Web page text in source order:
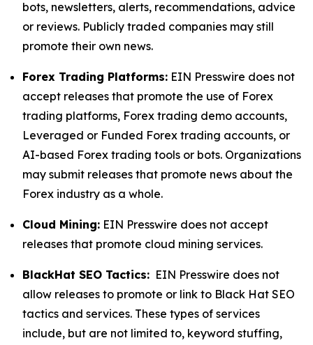
bots, newsletters, alerts, recommendations, advice
or reviews. Publicly traded companies may still
promote their own news.
Forex Trading Platforms: EIN Presswire does not
accept releases that promote the use of Forex
trading platforms, Forex trading demo accounts,
Leveraged or Funded Forex trading accounts, or
AI-based Forex trading tools or bots. Organizations
may submit releases that promote news about the
Forex industry as a whole.
Cloud Mining: EIN Presswire does not accept
releases that promote cloud mining services.
BlackHat SEO Tactics: EIN Presswire does not
allow releases to promote or link to Black Hat SEO
tactics and services. These types of services
include, but are not limited to, keyword stuffing,